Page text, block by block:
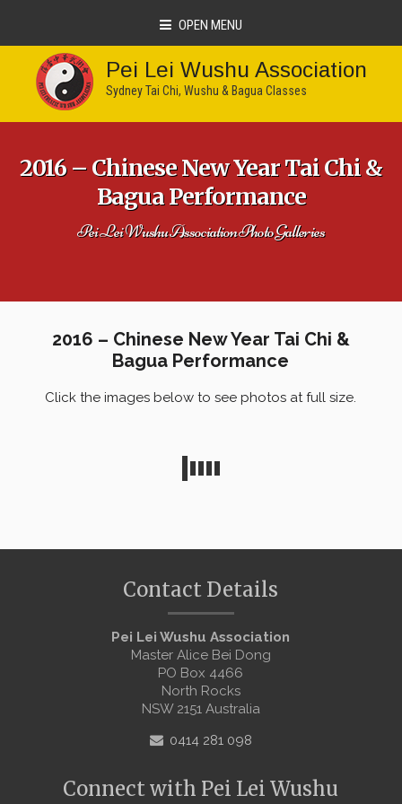
OPEN MENU
Pei Lei Wushu Association
Sydney Tai Chi, Wushu & Bagua Classes
2016 – Chinese New Year Tai Chi &
Bagua Performance
Pei Lei Wushu Association Photo Galleries
2016 – Chinese New Year Tai Chi &
Bagua Performance
Click the images below to see photos at full size.
Contact Details
Pei Lei Wushu Association
Master Alice Bei Dong
PO Box 4466
North Rocks
NSW 2151 Australia
0414 281 098
Connect with Pei Lei Wushu